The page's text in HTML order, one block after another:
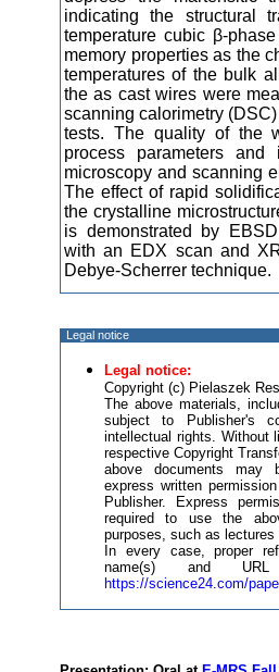
indicating the structural
temperature cubic β-
memory properties as the
temperatures of the bulk
the as cast wires were
scanning calorimetry
tests. The quality of the
process parameters and
microscopy and scanning
The effect of rapid
the crystalline
is demonstrated by
with an EDX scan and
Debye-Scherrer technique.
Legal notice
Legal notice:
Copyright (c) Pielaszek
The above materials,
subject to Publisher's
intellectual rights. Without
respective Copyright
above documents may
express written
Publisher. Express
required to use the
purposes, such as
In every case, proper
name(s) and
https://science24.com/